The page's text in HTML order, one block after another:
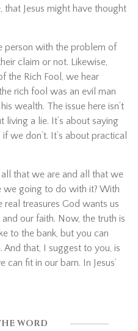
that Jesus might have thought
person with the problem of
claim or not. Likewise,
the Rich Fool, we hear
rich fool was an evil man
wealth. The issue here isn’t
living a lie. It’s about saying
we don’t. It’s about practical
that we are and all that we
we going to do with it? With
real treasures God wants us
our faith. Now, the truth is
to the bank, but you can
that, I suggest to you, is
fit in our barn. In Jesus’
WORD